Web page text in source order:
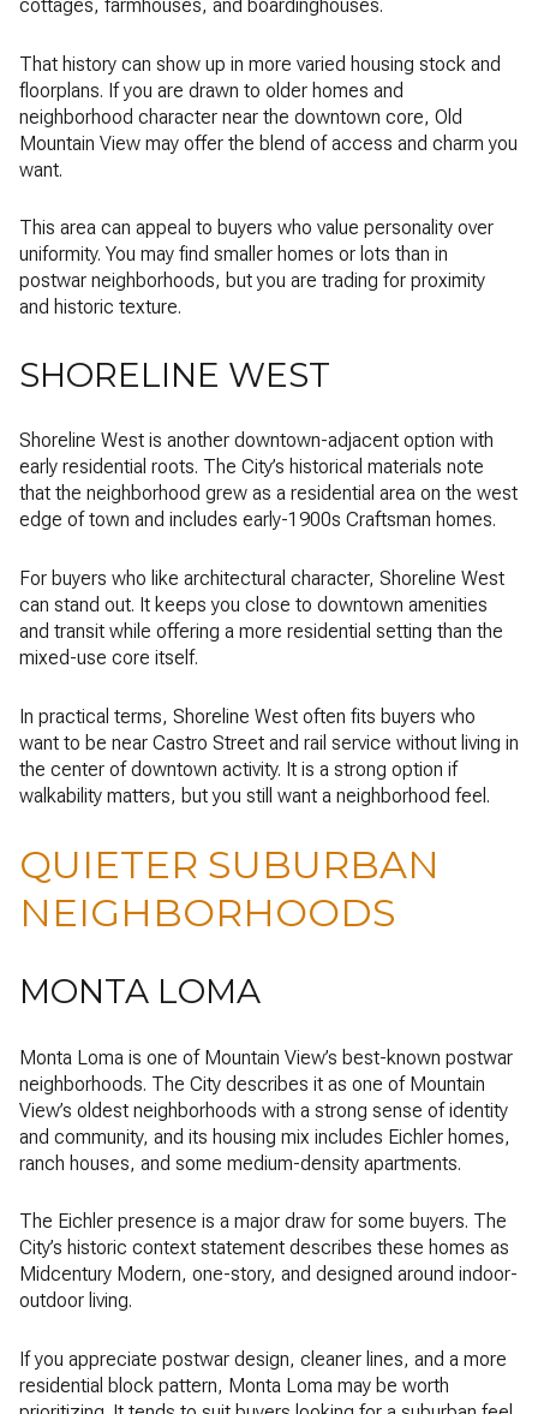
cottages, farmhouses, and boardinghouses.
That history can show up in more varied housing stock and
floorplans. If you are drawn to older homes and
neighborhood character near the downtown core, Old
Mountain View may offer the blend of access and charm you
want.
This area can appeal to buyers who value personality over
uniformity. You may find smaller homes or lots than in
postwar neighborhoods, but you are trading for proximity
and historic texture.
SHORELINE WEST
Shoreline West is another downtown-adjacent option with
early residential roots. The City’s historical materials note
that the neighborhood grew as a residential area on the west
edge of town and includes early-1900s Craftsman homes.
For buyers who like architectural character, Shoreline West
can stand out. It keeps you close to downtown amenities
and transit while offering a more residential setting than the
mixed-use core itself.
In practical terms, Shoreline West often fits buyers who
want to be near Castro Street and rail service without living in
the center of downtown activity. It is a strong option if
walkability matters, but you still want a neighborhood feel.
QUIETER SUBURBAN
NEIGHBORHOODS
MONTA LOMA
Monta Loma is one of Mountain View’s best-known postwar
neighborhoods. The City describes it as one of Mountain
View’s oldest neighborhoods with a strong sense of identity
and community, and its housing mix includes Eichler homes,
ranch houses, and some medium-density apartments.
The Eichler presence is a major draw for some buyers. The
City’s historic context statement describes these homes as
Midcentury Modern, one-story, and designed around indoor-
outdoor living.
If you appreciate postwar design, cleaner lines, and a more
residential block pattern, Monta Loma may be worth